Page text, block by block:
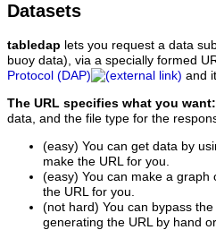
Datasets
tabledap lets you request a data
buoy data), via a specially formed
Protocol (DAP)
and
The URL specifies what you want:
data, and the file type for the
(easy) You can get data by
make the URL for you.
(easy) You can make a
the URL for you.
(not hard) You can bypass
generating the URL by hand